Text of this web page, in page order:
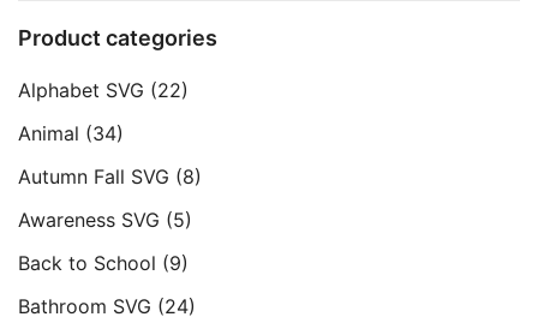
Product categories
Alphabet SVG (22)
Animal (34)
Autumn Fall SVG (8)
Awareness SVG (5)
Back to School (9)
Bathroom SVG (24)